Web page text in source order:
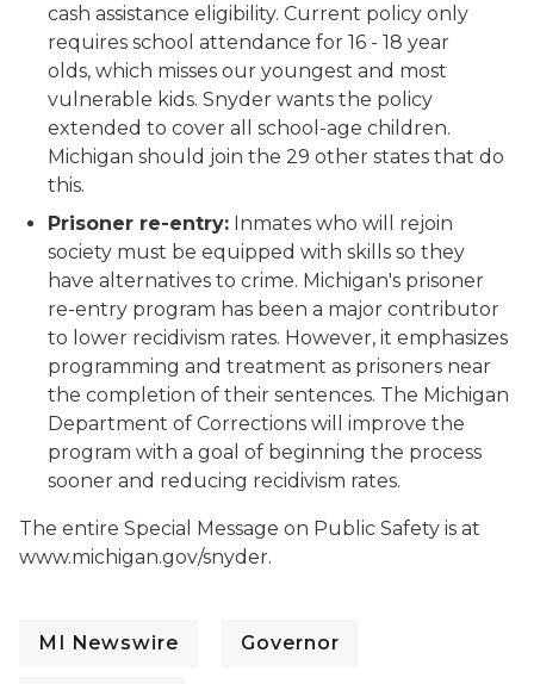
cash assistance eligibility. Current policy only
requires school attendance for 16 - 18 year
olds, which misses our youngest and most
vulnerable kids. Snyder wants the policy
extended to cover all school-age children.
Michigan should join the 29 other states that do
this.
Prisoner re-entry: Inmates who will rejoin
society must be equipped with skills so they
have alternatives to crime. Michigan's prisoner
re-entry program has been a major contributor
to lower recidivism rates. However, it emphasizes
programming and treatment as prisoners near
the completion of their sentences. The Michigan
Department of Corrections will improve the
program with a goal of beginning the process
sooner and reducing recidivism rates.
The entire Special Message on Public Safety is at
www.michigan.gov/snyder.
MI Newswire Governor